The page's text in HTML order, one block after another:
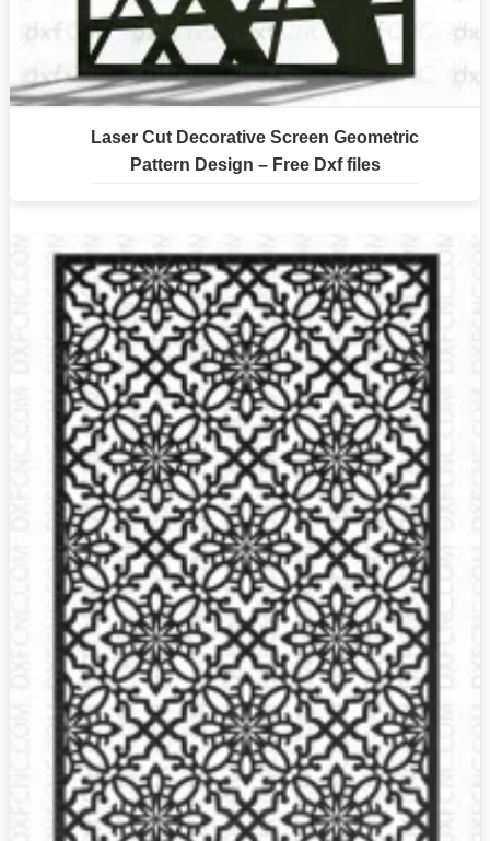
Laser Cut Decorative Screen Geometric
Pattern Design – Free Dxf files